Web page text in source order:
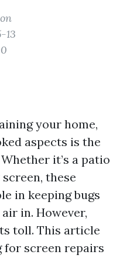
13
your home,
aspects is the
it’s a patio
these
in keeping bugs
in. However,
toll. This article
for screen repairs